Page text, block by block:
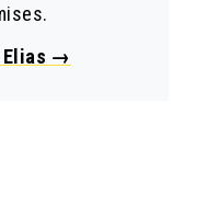
Elias →